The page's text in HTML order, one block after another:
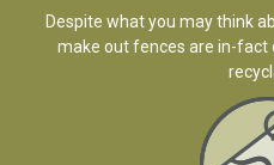
Despite what you may think
make out fences are in-fact